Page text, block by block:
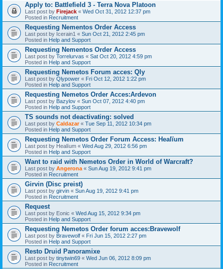
Apply to: Battlefield 3 - Terra Nova Platoon
Last post by Firejack « Wed Oct 31, 2012 12:37 pm
Posted in Recruitment
Requesting Nementos Order Access
Last post by Icerain1 « Sun Oct 21, 2012 2:45 pm
Posted in Help and Support
Requesting Nementos Order Access
Last post by Torrelurvas « Sat Oct 20, 2012 4:59 pm
Posted in Help and Support
Requesting Nemetos Forum acces: Qly
Last post by Qlypower « Fri Oct 12, 2012 1:22 pm
Posted in Help and Support
Requesting Nemetos Order Acces:Ardevon
Last post by Bazylov « Sun Oct 07, 2012 4:40 pm
Posted in Help and Support
TS sounds not deactivating: solved
Last post by Caldazar« Tue Sep 11, 2012 10:34 pm
Posted in Help and Support
Requesting Nemetos Order Forum Access: Healïum
Last post by Healïum « Wed Aug 29, 2012 6:56 pm
Posted in Help and Support
Want to raid with Nemetos Order in World of Warcraft?
Last post by Angerona « Sun Aug 19, 2012 9:41 pm
Posted in Recruitment
Girvin (Disc preist)
Last post by girvin « Sun Aug 19, 2012 9:41 pm
Posted in Recruitment
Request
Last post by Eonic « Wed Aug 15, 2012 9:34 pm
Posted in Help and Support
Requesting Nemetos Order forum acces:Bravewolf
Last post by Bravewolf « Fri Jun 15, 2012 2:27 pm
Posted in Help and Support
Resto Druid Panoramixe
Last post by tinytwin69 « Wed Jun 06, 2012 8:09 pm
Posted in Recruitment